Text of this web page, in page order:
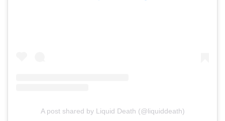
A post shared by Liquid Death (@liquiddeath)